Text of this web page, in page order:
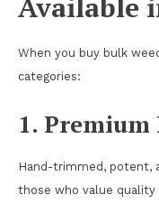
When you buy bulk
categories:
1. Premium
Hand-trimmed, potent,
those who value quality